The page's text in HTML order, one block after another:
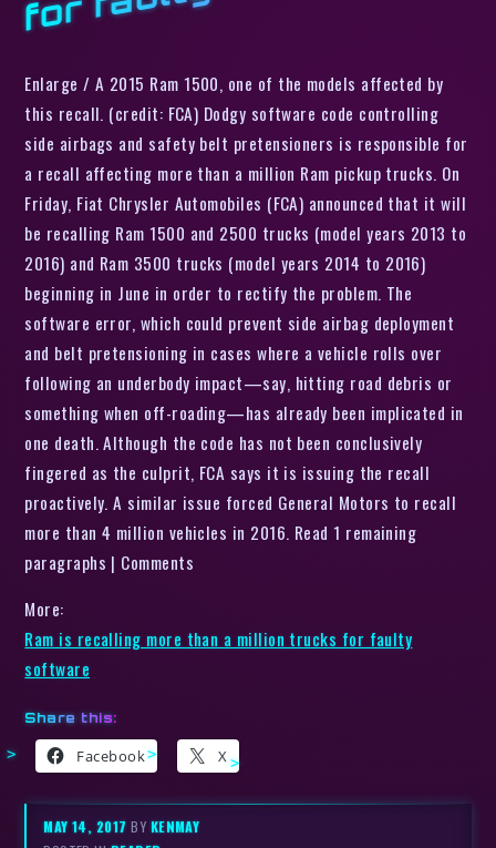
Enlarge / A 2015 Ram 1500, one of the models affected by
this recall. (credit: FCA) Dodgy software code controlling
side airbags and safety belt pretensioners is responsible for
a recall affecting more than a million Ram pickup trucks. On
Friday, Fiat Chrysler Automobiles (FCA) announced that it will
be recalling Ram 1500 and 2500 trucks (model years 2013 to
2016) and Ram 3500 trucks (model years 2014 to 2016)
beginning in June in order to rectify the problem. The
software error, which could prevent side airbag deployment
and belt pretensioning in cases where a vehicle rolls over
following an underbody impact—say, hitting road debris or
something when off-roading—has already been implicated in
one death. Although the code has not been conclusively
fingered as the culprit, FCA says it is issuing the recall
proactively. A similar issue forced General Motors to recall
more than 4 million vehicles in 2016. Read 1 remaining
paragraphs | Comments
More:
Ram is recalling more than a million trucks for faulty
software
Share this:
Facebook X
MAY 14, 2017BY KENMAY